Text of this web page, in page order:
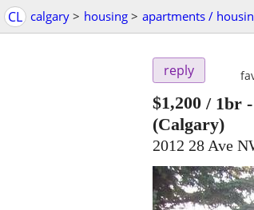
CL calgary > housing > apartments /
reply
$1,200 / 1br
(Calgary)
2012 28 Ave